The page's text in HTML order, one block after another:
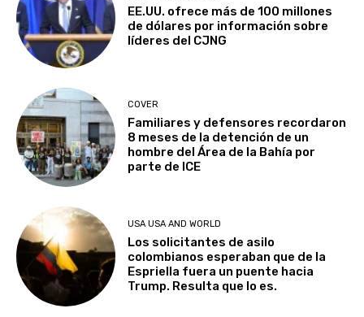
EE.UU. ofrece más de 100 millones
de dólares por información sobre
líderes del CJNG
COVER
Familiares y defensores recordaron
8 meses de la detención de un
hombre del Área de la Bahía por
parte de ICE
USA USA AND WORLD
Los solicitantes de asilo
colombianos esperaban que de la
Espriella fuera un puente hacia
Trump. Resulta que lo es.